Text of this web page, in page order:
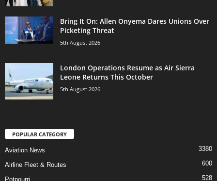
Bring It On: Allen Onyema Dares Unions Over
Picketing Threat
5th August 2026
London Operations Resume as Air Sierra
Leone Returns This October
5th August 2026
POPULAR CATEGORY
Aviation News 3380
Airline Fleet & Routes 600
Potpourri 528